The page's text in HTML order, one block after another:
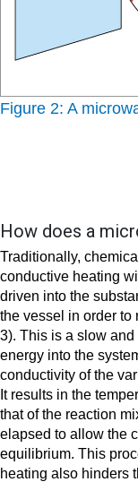
Figure 2: A
How does a
Traditionally,
conductive heating
driven into the
the vessel in order to
3). This is a slow
energy into the
conductivity of the
It results in the
that of the reaction
elapsed to allow the
equilibrium. This
heating also hinders